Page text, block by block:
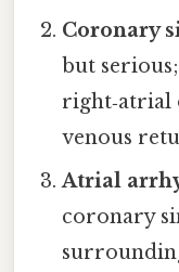
Coronary
but
right‑atrial
venous
Atrial
coronary